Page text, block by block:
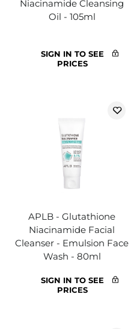
Niacinamide Cleansing
Oil - 105ml
SIGN IN TO SEE
PRICES
APLB - Glutathione
Niacinamide Facial
Cleanser - Emulsion Face
Wash - 80ml
SIGN IN TO SEE
PRICES